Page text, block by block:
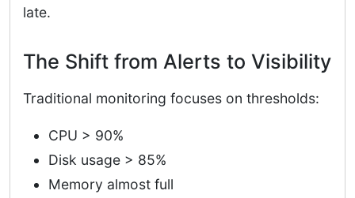
late.
The Shift from Alerts to Visibility
Traditional monitoring focuses on thresholds:
CPU > 90%
Disk usage > 85%
Memory almost full